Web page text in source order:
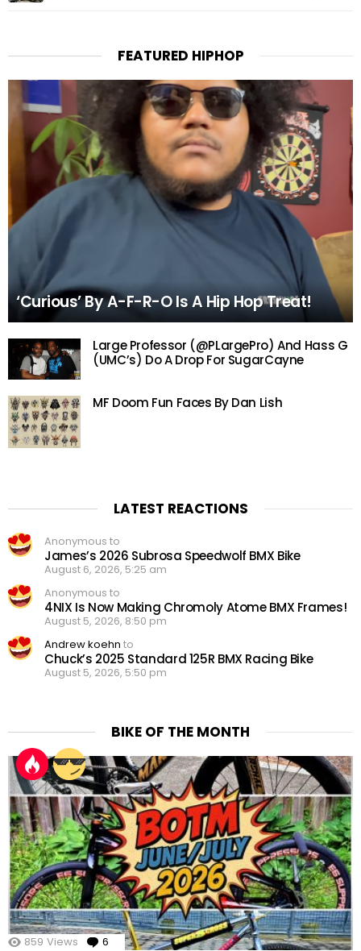
FEATURED HIPHOP
‘Curious’ By A-F-R-O Is A Hip Hop Treat!
Large Professor (@PLargePro) And Hass G
(UMC’s) Do A Drop For SugarCayne
MF Doom Fun Faces By Dan Lish
LATEST REACTIONS
Anonymous to
James’s 2026 Subrosa Speedwolf BMX Bike
August 6, 2026, 5:25 am
Anonymous to
4NIX Is Now Making Chromoly Atome BMX Frames!
August 5, 2026, 8:50 pm
Andrew koehn to
Chuck’s 2025 Standard 125R BMX Racing Bike
August 5, 2026, 5:50 pm
BIKE OF THE MONTH
859 Views 6 Comments